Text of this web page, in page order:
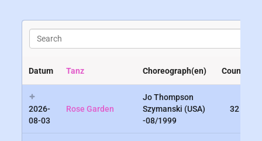
S
e
r
c
h
Datum Tanz Choreograph(en) Counts
2026-
08-03
Rose Garden
Jo Thompson
Szymanski (USA)
-08/1999
32